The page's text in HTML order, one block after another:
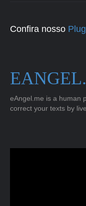
Confira nosso
eAngel.me is a human
correct your texts by